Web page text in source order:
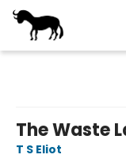
The Waste
T S Eliot